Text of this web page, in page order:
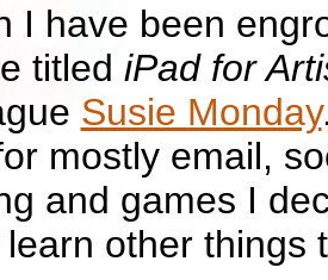
I have been
titled iPad for
Susie Monday
mostly email,
and games I
learn other things